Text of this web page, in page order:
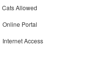
Cats Allowed
Online Portal
Internet Access